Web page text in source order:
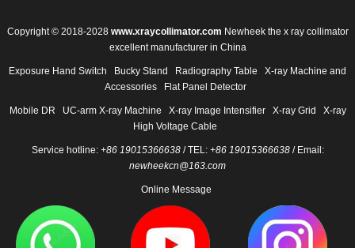
Copyright © 2018-2028 www.xraycollimator.com Newheek the x ray collimator
excellent manufacturer in China
Exposure Hand Switch Bucky Stand Radiography Table
X-ray Machine and
Accessories
Flat Panel Detector
Mobile DR UC-arm X-ray Machine X-ray Image Intensifier X-ray Grid
X-ray
High Voltage Cable
Service hotline: +86 19015366638/ TEL: +86 19015366638/ Email:
newheekcn@163.com
Online Message